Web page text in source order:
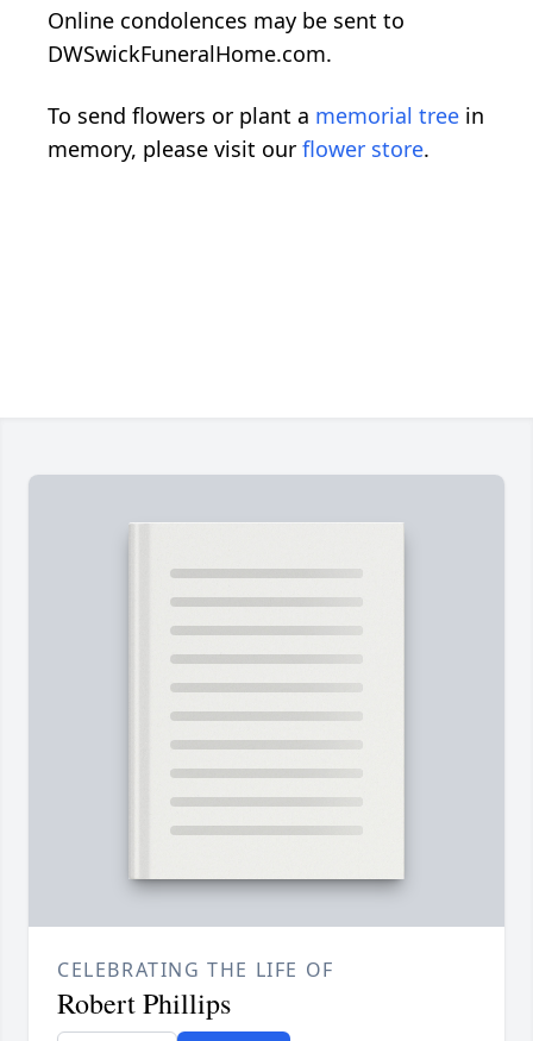
Online condolences may be sent to
DWSwickFuneralHome.com.
To send flowers or plant a memorial tree in
memory, please visit our flower store.
CELEBRATING THE LIFE OF
Robert Phillips